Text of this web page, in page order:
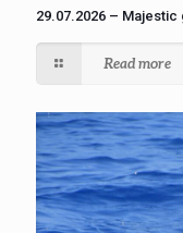
29.07.2026 – Majestic
Read more